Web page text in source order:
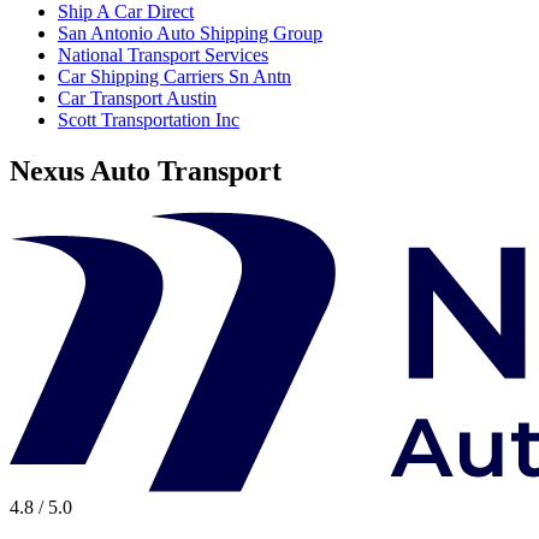
Ship A Car Direct
San Antonio Auto Shipping Group
National Transport Services
Car Shipping Carriers Sn Antn
Car Transport Austin
Scott Transportation Inc
Nexus Auto Transport
4.8 / 5.0